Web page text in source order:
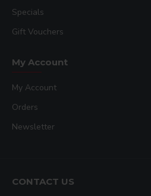
Specials
Gift Vouchers
My Account
My Account
Orders
Newsletter
CONTACT US